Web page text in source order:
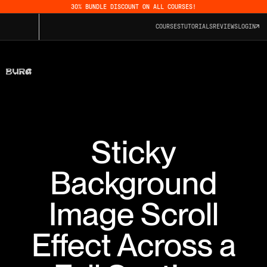
30% BUNDLE DISCOUNT ON ALL COURSES!
COURSESTUTORIALSREVIEWS LOGIN
Sticky
Background
Image Scroll
Effect Across a